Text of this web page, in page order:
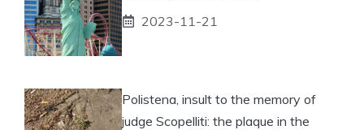
2023-11-21
Polistena, insult to the memory of
judge Scopelliti: the plaque in the